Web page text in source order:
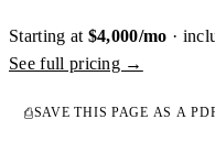
Starting at $4,000/mo ·
See full pricing →
⎙SAVE THIS PAGE AS A